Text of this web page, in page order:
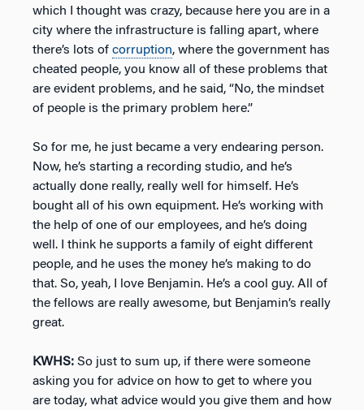
which I thought was crazy, because here you are in a
city where the infrastructure is falling apart, where
there’s lots of corruption, where the government has
cheated people, you know all of these problems that
are evident problems, and he said, “No, the mindset
of people is the primary problem here.”
So for me, he just became a very endearing person.
Now, he’s starting a recording studio, and he’s
actually done really, really well for himself. He’s
bought all of his own equipment. He’s working with
the help of one of our employees, and he’s doing
well. I think he supports a family of eight different
people, and he uses the money he’s making to do
that. So, yeah, I love Benjamin. He’s a cool guy. All of
the fellows are really awesome, but Benjamin’s really
great.
KWHS: So just to sum up, if there were someone
asking you for advice on how to get to where you
are today, what advice would you give them and how